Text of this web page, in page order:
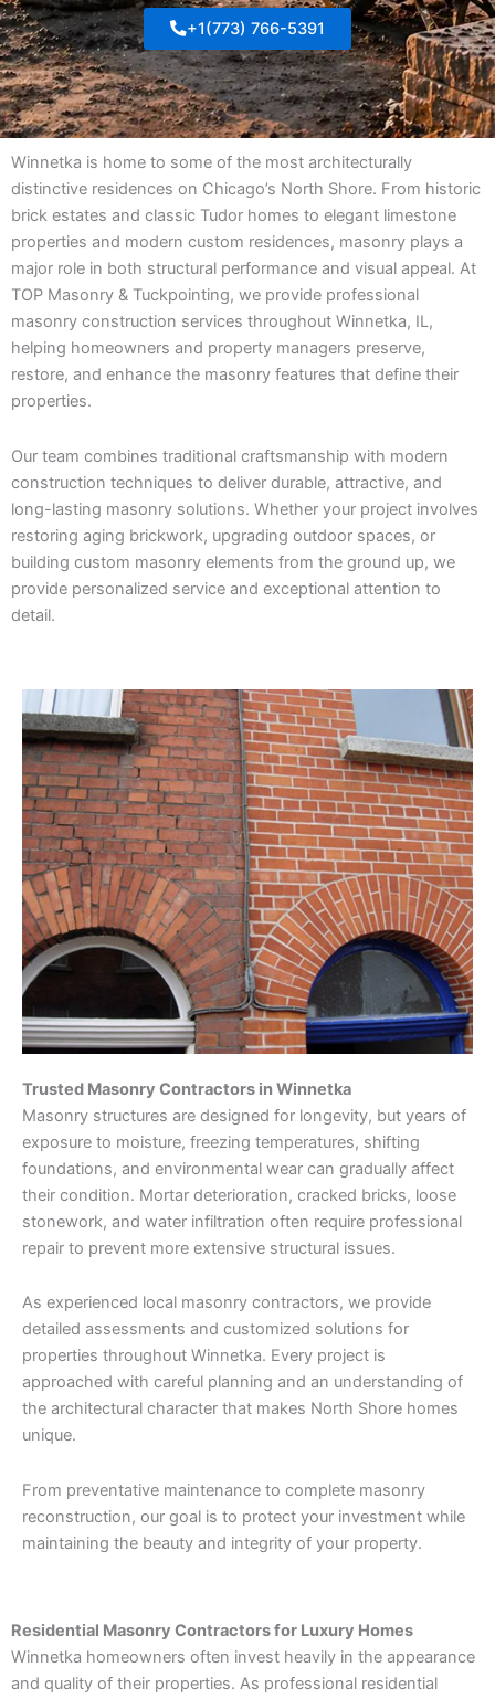
+1(773) 766-5391
Winnetka is home to some of the most architecturally
distinctive residences on Chicago’s North Shore. From historic
brick estates and classic Tudor homes to elegant limestone
properties and modern custom residences, masonry plays a
major role in both structural performance and visual appeal. At
TOP Masonry & Tuckpointing, we provide professional
masonry construction services throughout Winnetka, IL,
helping homeowners and property managers preserve,
restore, and enhance the masonry features that define their
properties.
Our team combines traditional craftsmanship with modern
construction techniques to deliver durable, attractive, and
long-lasting masonry solutions. Whether your project involves
restoring aging brickwork, upgrading outdoor spaces, or
building custom masonry elements from the ground up, we
provide personalized service and exceptional attention to
detail.
Trusted Masonry Contractors in Winnetka
Masonry structures are designed for longevity, but years of
exposure to moisture, freezing temperatures, shifting
foundations, and environmental wear can gradually affect
their condition. Mortar deterioration, cracked bricks, loose
stonework, and water infiltration often require professional
repair to prevent more extensive structural issues.
As experienced local masonry contractors, we provide
detailed assessments and customized solutions for
properties throughout Winnetka. Every project is
approached with careful planning and an understanding of
the architectural character that makes North Shore homes
unique.
From preventative maintenance to complete masonry
reconstruction, our goal is to protect your investment while
maintaining the beauty and integrity of your property.
Residential Masonry Contractors for Luxury Homes
Winnetka homeowners often invest heavily in the appearance
and quality of their properties. As professional residential